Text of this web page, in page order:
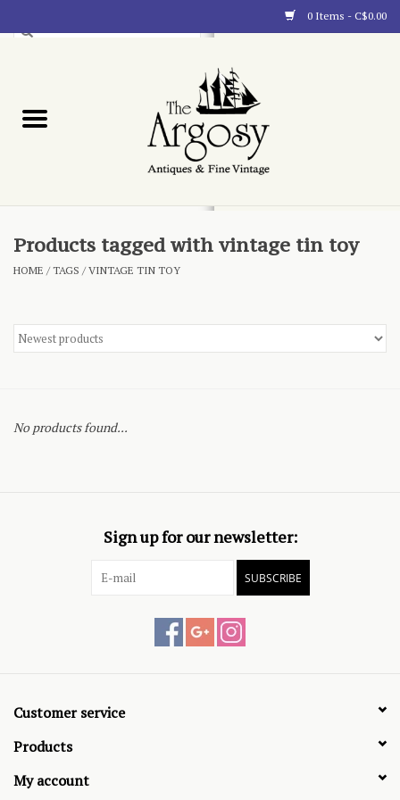
0 Items - C$0.00
Blog
Products tagged with vintage tin toy
HOME /TAGS /VINTAGE TIN TOY
No products found...
Sign up for our newsletter:
SUBSCRIBE
Customer service
Products
My account